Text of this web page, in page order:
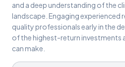
and a deep understanding of the
landscape. Engaging experienced
quality professionals early in the
of the highest-return investments
can make.